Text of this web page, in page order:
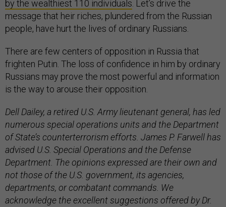
by the wealthiest 110 individuals. Let’s drive the
message that heir riches, plundered from the Russian
people, have hurt the lives of ordinary Russians.
There are few centers of opposition in Russia that
frighten Putin. The loss of confidence in him by ordinary
Russians may prove the most powerful and information
is the way to arouse their opposition.
Dell Dailey, a retired U.S. Army lieutenant general, has led
numerous special operations units and the Department
of State’s counterterrorism efforts. James P. Farwell has
advised U.S. Special Operations and the Defense
Department. The opinions expressed are their own and
not those of the U.S. government, its agencies,
departments, or combatant commands. We
acknowledge the excellent suggestions offered by Dr.